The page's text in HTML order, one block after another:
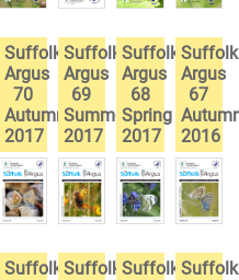
Suffolk
Argus
70
Autumn
2017
Suffolk
Argus
69
Summer
2017
Suffolk
Argus
68
Spring
2017
Suffolk
Argus
67
2016
Suffolk Suffolk Suffolk Suffolk